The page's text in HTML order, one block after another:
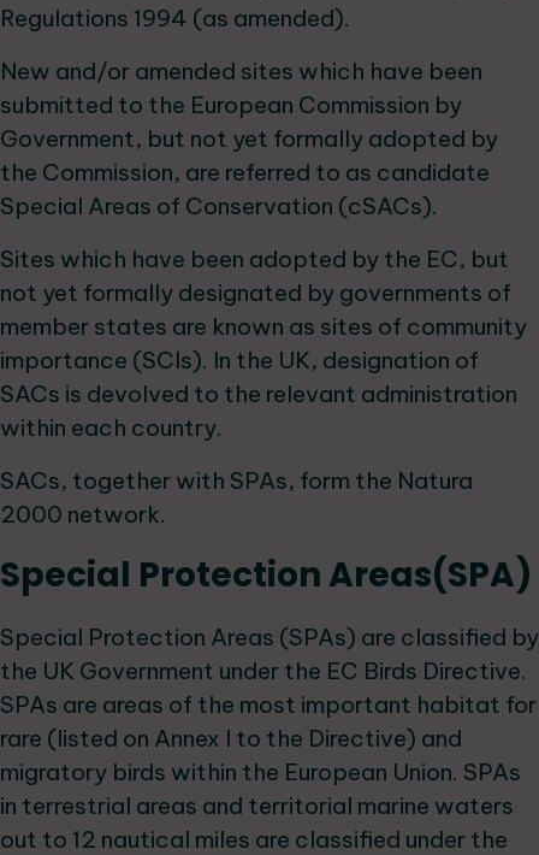
Regulations 1994 (as amended).
New and/or amended sites which have been
submitted to the European Commission by
Government, but not yet formally adopted by
the Commission, are referred to as candidate
Special Areas of Conservation (cSACs).
Sites which have been adopted by the EC, but
not yet formally designated by governments of
member states are known as sites of community
importance (SCIs). In the UK, designation of
SACs is devolved to the relevant administration
within each country.
SACs, together with SPAs, form the Natura
2000 network.
Special Protection Areas(SPA)
Special Protection Areas (SPAs) are classified by
the UK Government under the EC Birds Directive.
SPAs are areas of the most important habitat for
rare (listed on Annex I to the Directive) and
migratory birds within the European Union. SPAs
in terrestrial areas and territorial marine waters
out to 12 nautical miles are classified under the